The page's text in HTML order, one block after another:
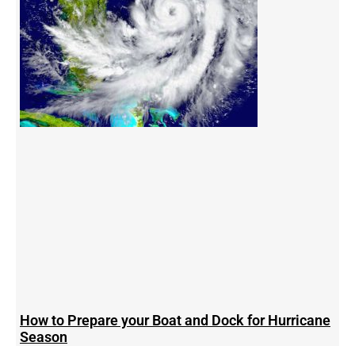
How to Prepare your Boat and Dock for Hurricane
Season